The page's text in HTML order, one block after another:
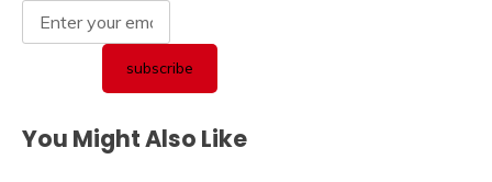
You Might Also Like